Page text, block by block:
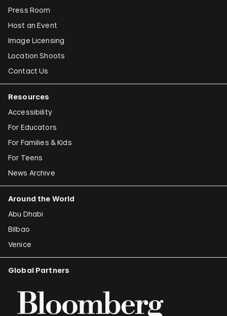
Press Room
Host an Event
Image Licensing
Location Shoots
Contact Us
Resources
Accessibility
For Educators
For Families & Kids
For Teens
News Archive
Around the World
Abu Dhabi
Bilbao
Venice
Global Partners